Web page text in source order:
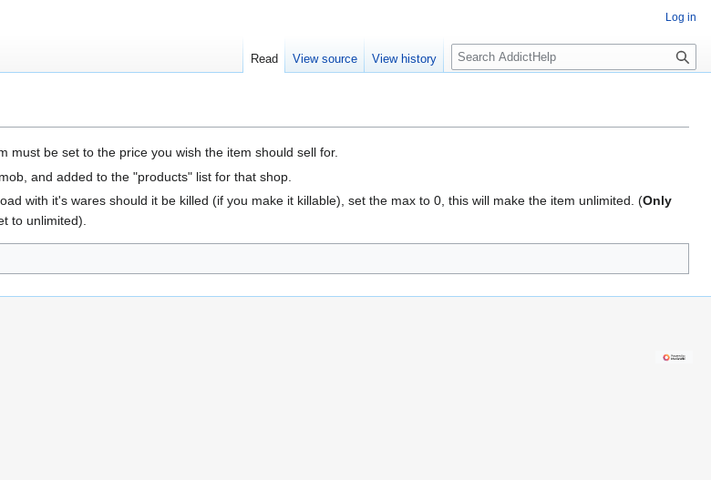
must be set to the price you wish the item should sell for.
and added to the "products" list for that shop.
with it's wares should it be killed (if you make it killable), set the max to 0, this will make the item unlimited. (Only
to unlimited).
Log in
Read View source View history
S
e
c